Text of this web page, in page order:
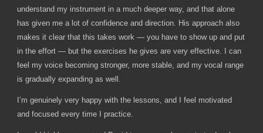
understand my instrument in a much deeper way, and that alone
has given me a lot of confidence and direction. His approach also
makes it clear that this takes work — you have to show up and put
in the effort — but the exercises he gives are very effective. I can
feel my voice becoming stronger, more stable, and my vocal range
is gradually expanding as well.
I’m genuinely very happy with the lessons, and I feel motivated
and focused every time I practice.